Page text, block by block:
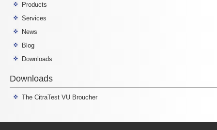
Products
Services
News
Blog
Downloads
Downloads
The CitraTest VU Broucher